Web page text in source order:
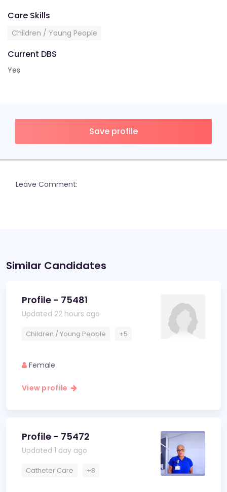
Care Skills
Children / Young People
Current DBS
Yes
Save profile
Leave Comment:
Similar Candidates
Profile - 75481
Updated 22 hours ago
Children / Young People +5
Female
View profile
Profile - 75472
Updated 1 day ago
Catheter Care +8